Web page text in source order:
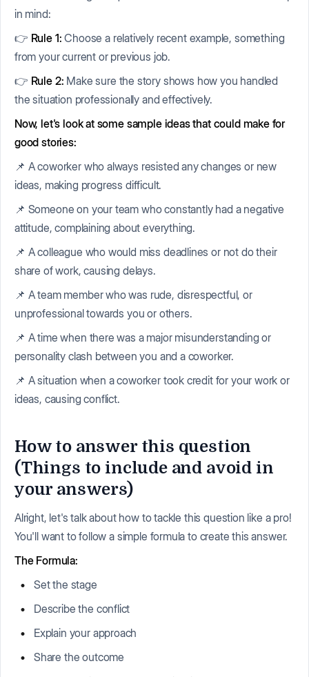
in mind:
👉 Rule 1: Choose a relatively recent example, something
from your current or previous job.
👉 Rule 2: Make sure the story shows how you handled
the situation professionally and effectively.
Now, let's look at some sample ideas that could make for
good stories:
📌 A coworker who always resisted any changes or new
ideas, making progress difficult.
📌 Someone on your team who constantly had a negative
attitude, complaining about everything.
📌 A colleague who would miss deadlines or not do their
share of work, causing delays.
📌 A team member who was rude, disrespectful, or
unprofessional towards you or others.
📌 A time when there was a major misunderstanding or
personality clash between you and a coworker.
📌 A situation when a coworker took credit for your work or
ideas, causing conflict.
How to answer this question
(Things to include and avoid in
your answers)
Alright, let's talk about how to tackle this question like a pro!
You'll want to follow a simple formula to create this answer.
The Formula:
Set the stage
Describe the conflict
Explain your approach
Share the outcome